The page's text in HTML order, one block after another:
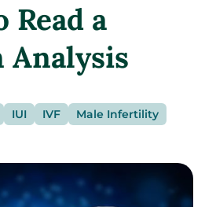
Read a
Analysis
IUI IVF Male Infertility